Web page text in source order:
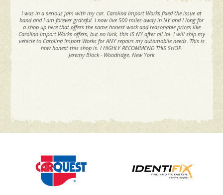
I was in a serious jam with my car. Carolina Import Works fixed the issue at
hand and I am forever grateful. I now live 500 miles away in NY and I long for
a shop up here that offers the same honest work and reasonable prices like
Carolina Import Works offers, but no luck, this IS NY after all lol. I will ship my
vehicle to Carolina Import Works for ANY repairs my automobile needs. This is
how honest this shop is. I HIGHLY RECOMMEND THIS SHOP.
Jeremy Block - Woodridge, New York